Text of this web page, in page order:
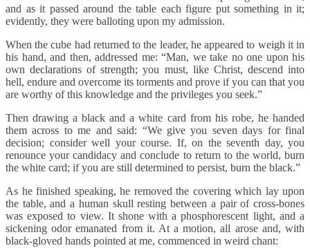
and as it passed around the table each figure put something in it;
evidently, they were balloting upon my admission.
When the cube had returned to the leader, he appeared to weigh it in
his hand, and then, addressed me: “Man, we take no one upon his
own declarations of strength; you must, like Christ, descend into
hell, endure and overcome its torments and prove if you can that you
are worthy of this knowledge and the privileges you seek.”
Then drawing a black and a white card from his robe, he handed
them across to me and said: “We give you seven days for final
decision; consider well your course. If, on the seventh day, you
renounce your candidacy and conclude to return to the world, burn
the white card; if you are still determined to persist, burn the black.”
As he finished speaking, he removed the covering which lay upon
the table, and a human skull resting between a pair of cross-bones
was exposed to view. It shone with a phosphorescent light, and a
sickening odor emanated from it. At a motion, all arose and, with
black-gloved hands pointed at me, commenced in weird chant: